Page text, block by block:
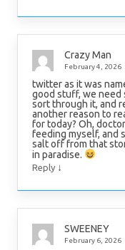
Crazy Man
February 4, 2026
twitter as it was
good stuff, we need
sort through it, and
another reason to
for today? Oh,
feeding myself, and
salt off from that
in paradise.
Reply ↓
SWEENEY
February 6, 2026